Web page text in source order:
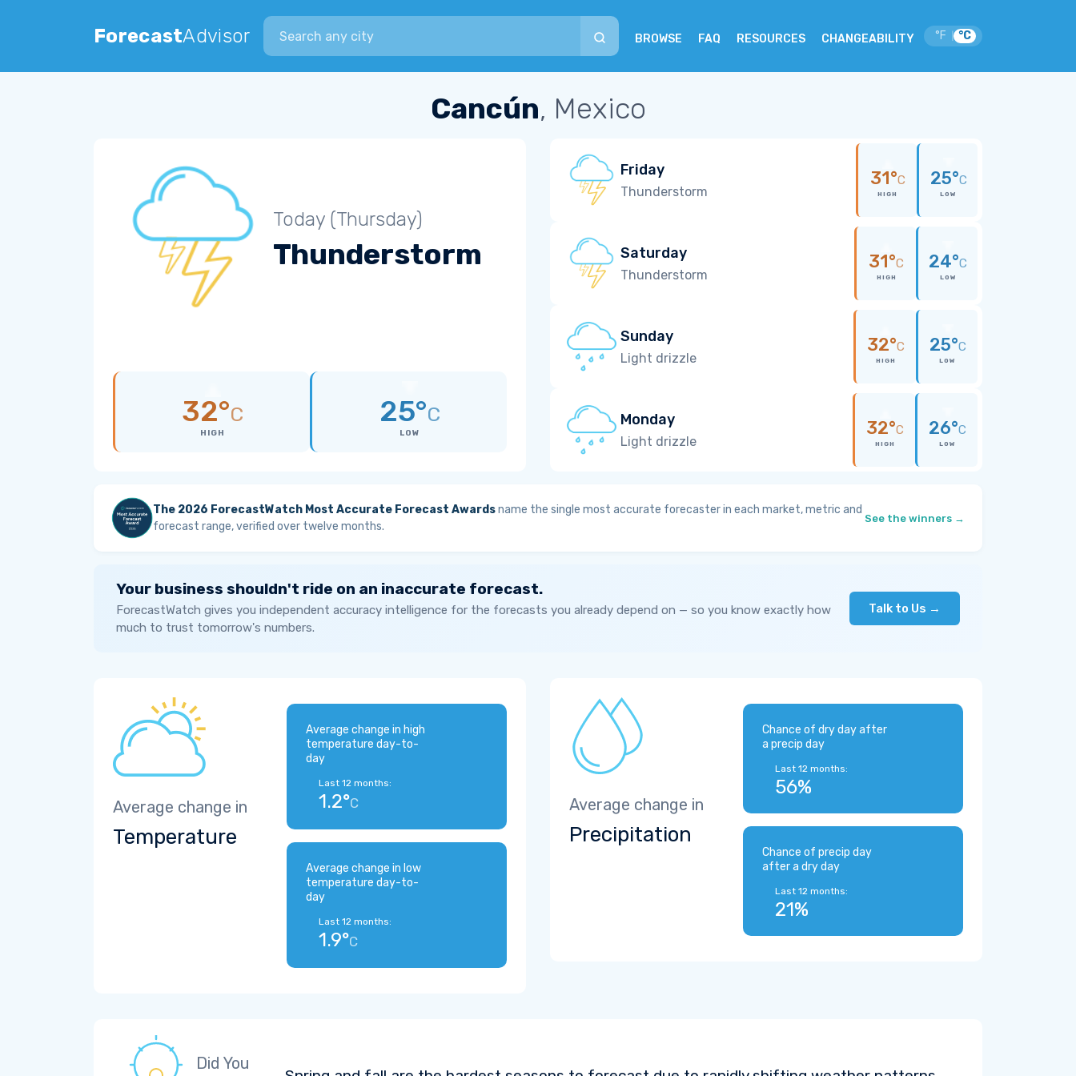
ForecastAdvisor
Search city
BROWSE FAQ RESOURCES CHANGEABILITY °F °C
Cancún, Mexico
Today (Thursday)
Thunderstorm
32°C
HIGH
25°C
LOW
Friday
Thunderstorm
31°C
HIGH
25°C
LOW
Saturday
Thunderstorm
31°C
HIGH
24°C
LOW
Sunday
Light drizzle
32°C
HIGH
25°C
LOW
Monday
Light drizzle
32°C
HIGH
26°C
LOW
The 2026 ForecastWatch Most Accurate Forecast Awardsname the single most accurate forecaster in each market, metric and
forecast range, verified over twelve months.
See the winners →
Your business shouldn't ride on an inaccurate forecast.
ForecastWatch gives you independent accuracy intelligence for the forecasts you already depend on — so you know exactly how
much to trust tomorrow's numbers.
Talk to Us →
Average change in
Temperature
Average change in high
temperature day-to-
day
Last 12 months:
1.2°C
Average change in low
temperature day-to-
day
Last 12 months:
1.9°C
Average change in
Precipitation
Chance of dry day after
a precip day
Last 12 months:
56%
Chance of precip day
after a dry day
Last 12 months:
21%
Did You